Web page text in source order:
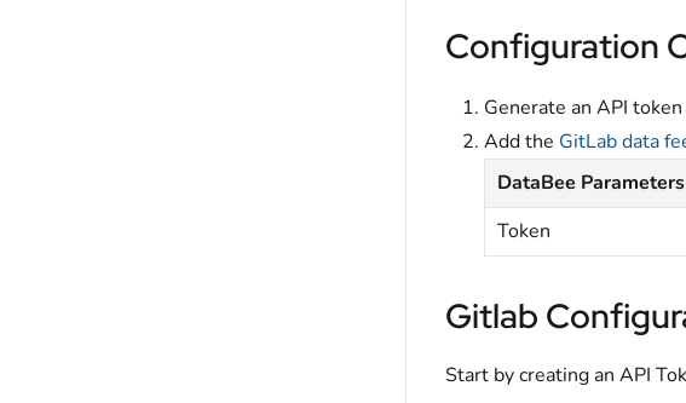
Configuration
Generate an API
Add the GitLab data
DataBee Parameters
Token
Gitlab
Start by creating an API